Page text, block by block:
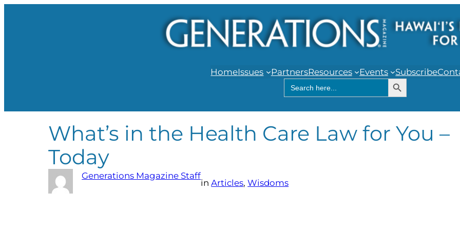
HomeIssues PartnersResources Events Subscribe
Search
for:
Search Button
What’s in the Health Care Law for You –
Today
Generations Magazine Staff
inArticles, Wisdoms